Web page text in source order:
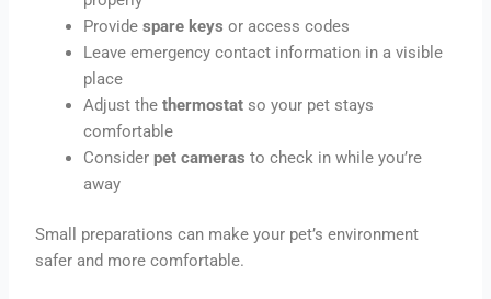
Providespare keys or access codes
Leave emergency contact information in a visible
place
Adjust thethermostat so your pet stays
comfortable
Considerpet cameras to check in while you’re
away
Small preparations can make your pet’s environment
safer and more comfortable.